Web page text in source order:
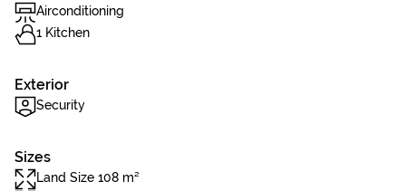
Airconditioning
1 Kitchen
Exterior
Security
Sizes
Land Size 108 m²